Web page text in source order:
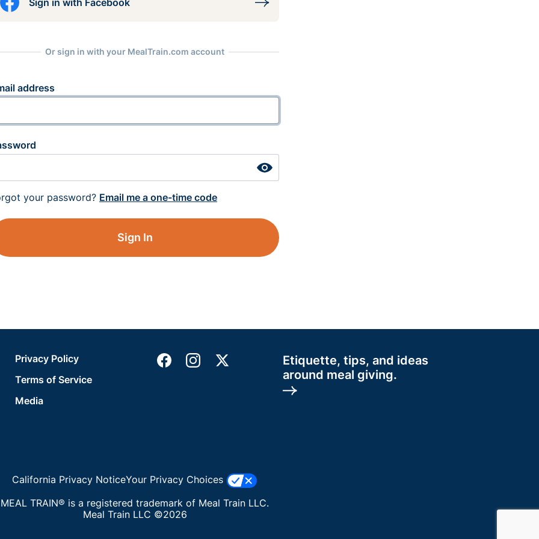
Sign in with Facebook
Or sign in with your MealTrain.com account
address
your password? Email me a one-time code
Sign In
Etiquette, tips, and ideas
around meal giving.
Privacy Policy
Terms of Service
Media
California Privacy NoticeYour Privacy Choices
MEAL TRAIN® is a registered trademark of Meal Train LLC.
Meal Train LLC ©2026